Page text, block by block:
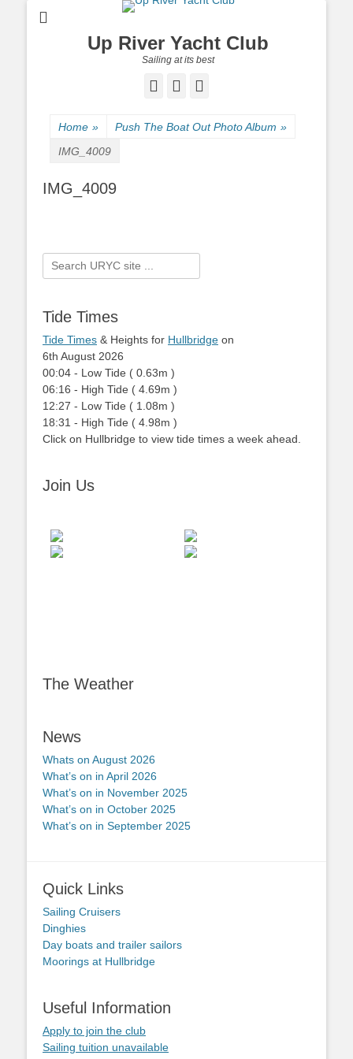
Up River Yacht Club
Sailing at its best
Facebook
Twitter
Home » Push The Boat Out Photo Album »
IMG_4009
IMG_4009
Search
for:
Tide Times
Tide Times & Heights for Hullbridge on
6th August 2026
00:04 - Low Tide ( 0.63m )
06:16 - High Tide ( 4.69m )
12:27 - Low Tide ( 1.08m )
18:31 - High Tide ( 4.98m )
Click on Hullbridge to view tide times a week ahead.
Join Us
The Weather
News
Whats on August 2026
What’s on in April 2026
What’s on in November 2025
What’s on in October 2025
What’s on in September 2025
Quick Links
Sailing Cruisers
Dinghies
Day boats and trailer sailors
Moorings at Hullbridge
Useful Information
Apply to join the club
Sailing tuition unavailable